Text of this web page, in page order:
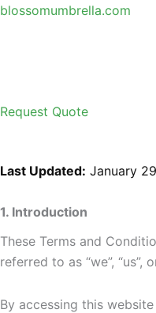
Skip
blossomumbrella.com
Request Quote
Last Updated: January
1. Introduction
These Terms and
referred to as “we”, “us”,
By accessing this